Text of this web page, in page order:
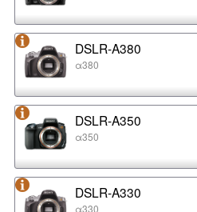
DSLR-A380
α380
DSLR-A350
α350
DSLR-A330
α330